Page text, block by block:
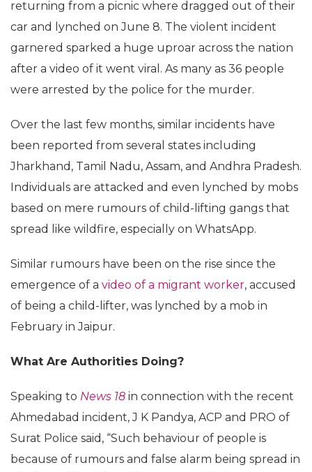
returning from a picnic where dragged out of their
car and lynched on June 8. The violent incident
garnered sparked a huge uproar across the nation
after a video of it went viral. As many as 36 people
were arrested by the police for the murder.
Over the last few months, similar incidents have
been reported from several states including
Jharkhand, Tamil Nadu, Assam, and Andhra Pradesh.
Individuals are attacked and even lynched by mobs
based on mere rumours of child-lifting gangs that
spread like wildfire, especially on WhatsApp.
Similar rumours have been on the rise since the
emergence of a video of a migrant worker, accused
of being a child-lifter, was lynched by a mob in
February in Jaipur.
What Are Authorities Doing?
Speaking to News 18 in connection with the recent
Ahmedabad incident, J K Pandya, ACP and PRO of
Surat Police said, “Such behaviour of people is
because of rumours and false alarm being spread in